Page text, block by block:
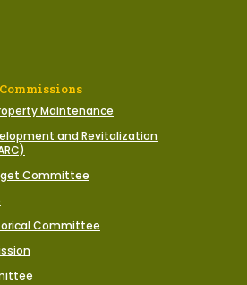
Maintenance
and Revitalization
Committee
Committee